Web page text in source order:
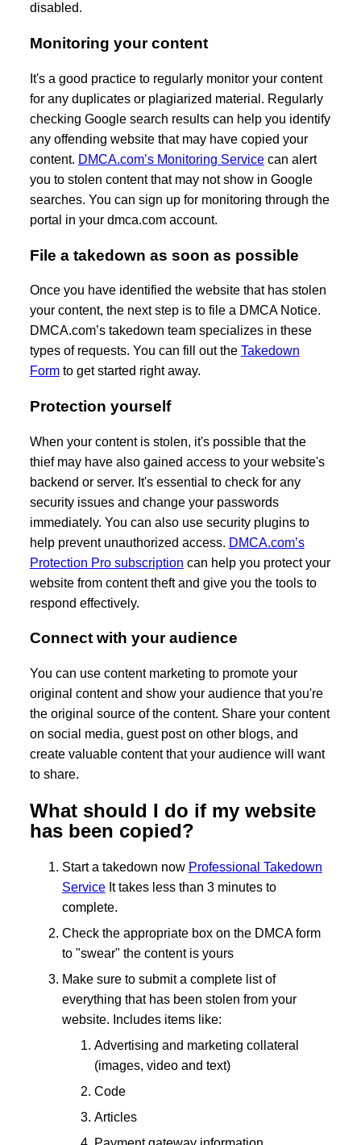
disabled.
Monitoring your content
It's a good practice to regularly monitor your content
for any duplicates or plagiarized material. Regularly
checking Google search results can help you identify
any offending website that may have copied your
content. DMCA.com’s Monitoring Servicecan alert
you to stolen content that may not show in Google
searches. You can sign up for monitoring through the
portal in your dmca.com account.
File a takedown as soon as possible
Once you have identified the website that has stolen
your content, the next step is to file a DMCA Notice.
DMCA.com’s takedown team specializes in these
types of requests. You can fill out the Takedown
Formto get started right away.
Protection yourself
When your content is stolen, it's possible that the
thief may have also gained access to your website's
backend or server. It's essential to check for any
security issues and change your passwords
immediately. You can also use security plugins to
help prevent unauthorized access. DMCA.com’s
Protection Pro subscription can help you protect your
website from content theft and give you the tools to
respond effectively.
Connect with your audience
You can use content marketing to promote your
original content and show your audience that you're
the original source of the content. Share your content
on social media, guest post on other blogs, and
create valuable content that your audience will want
to share.
What should I do if my website
has been copied?
Start a takedown now Professional Takedown
ServiceIt takes less than 3 minutes to
complete.
Check the appropriate box on the DMCA form
to "swear" the content is yours
Make sure to submit a complete list of
everything that has been stolen from your
website. Includes items like:
Advertising and marketing collateral
(images, video and text)
Code
Articles